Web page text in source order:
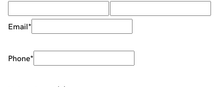
Email*
Phone*